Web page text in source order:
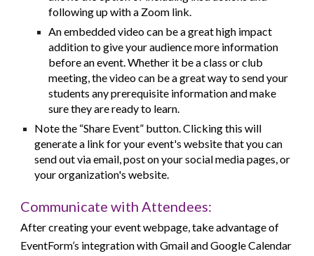
following up with a Zoom link.
An embedded video can be a great high impact
addition to give your audience more information
before an event. Whether it be a class or club
meeting, the video can be a great way to send your
students any prerequisite information and make
sure they are ready to learn.
Note the “Share Event” button. Clicking this will
generate a link for your event's website that you can
send out via email, post on your social media pages, or
your organization's website.
Communicate with Attendees:
After creating your event webpage, take advantage of
EventForm’s integration with Gmail and Google Calendar